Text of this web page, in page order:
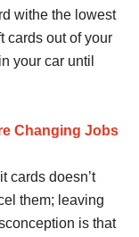
withe the lowest
cards out of your
your car until
Changing Jobs
cards doesn’t
them; leaving
is that